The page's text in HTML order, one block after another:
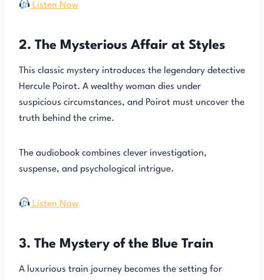
Listen Now
2. The Mysterious Affair at Styles
This classic mystery introduces the legendary detective
Hercule Poirot. A wealthy woman dies under
suspicious circumstances, and Poirot must uncover the
truth behind the crime.
The audiobook combines clever investigation,
suspense, and psychological intrigue.
Listen Now
3. The Mystery of the Blue Train
A luxurious train journey becomes the setting for